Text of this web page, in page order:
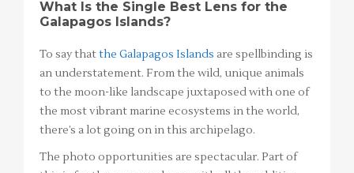
What Is the Single Best Lens for the
Galapagos Islands?
To say thatthe Galapagos Islands are spellbinding is
an understatement. From the wild, unique animals
to the moon-like landscape juxtaposed with one of
the most vibrant marine ecosystems in the world,
there’s a lot going on in this archipelago.
The photo opportunities are spectacular. Part of